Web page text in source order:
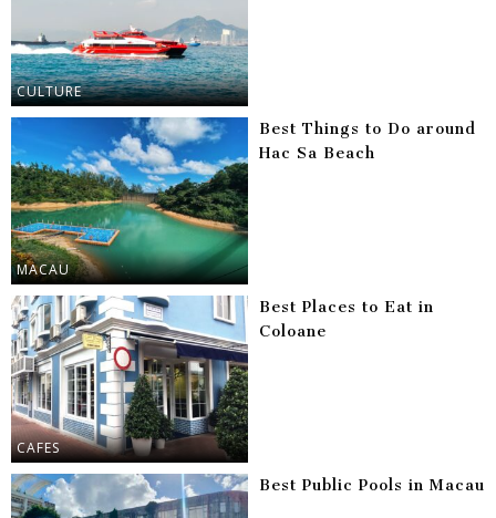
CULTURE
MACAU
Best Things to Do around
Hac Sa Beach
CAFES
Best Places to Eat in
Coloane
Best Public Pools in Macau